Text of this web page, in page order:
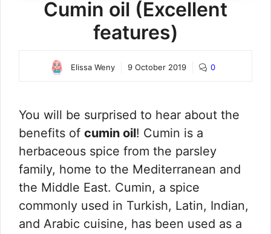
Cumin oil (Excellent
features)
Elissa Weny 9 October 2019 0
You will be surprised to hear about the
benefits of cumin oil! Cumin is a
herbaceous spice from the parsley
family, home to the Mediterranean and
the Middle East. Cumin, a spice
commonly used in Turkish, Latin, Indian,
and Arabic cuisine, has been used as a